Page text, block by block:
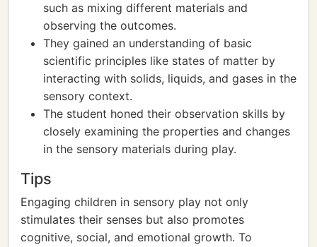
such as mixing different materials and
observing the outcomes.
They gained an understanding of basic
scientific principles like states of matter by
interacting with solids, liquids, and gases in the
sensory context.
The student honed their observation skills by
closely examining the properties and changes
in the sensory materials during play.
Tips
Engaging children in sensory play not only
stimulates their senses but also promotes
cognitive, social, and emotional growth. To